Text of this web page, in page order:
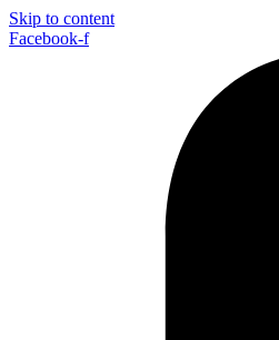
Skip to content
Facebook-f